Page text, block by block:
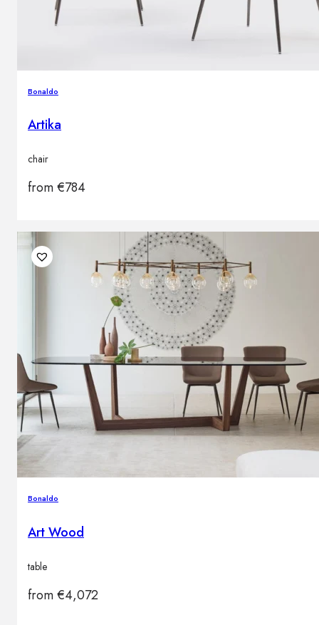
Bonaldo
Artika
chair
from€784
Bonaldo
Art Wood
table
from€4,072